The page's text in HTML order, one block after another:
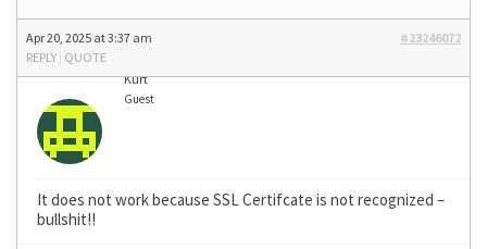
Apr 20, 2025 at 3:37 am
#23246072
REPLY | QUOTE
Kurt
Guest
It does not work because SSL Certifcate is not recognized –
bullshit!!